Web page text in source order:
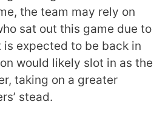
the team may rely on
sat out this game due to
is expected to be back in
would likely slot in as the
taking on a greater
stead.